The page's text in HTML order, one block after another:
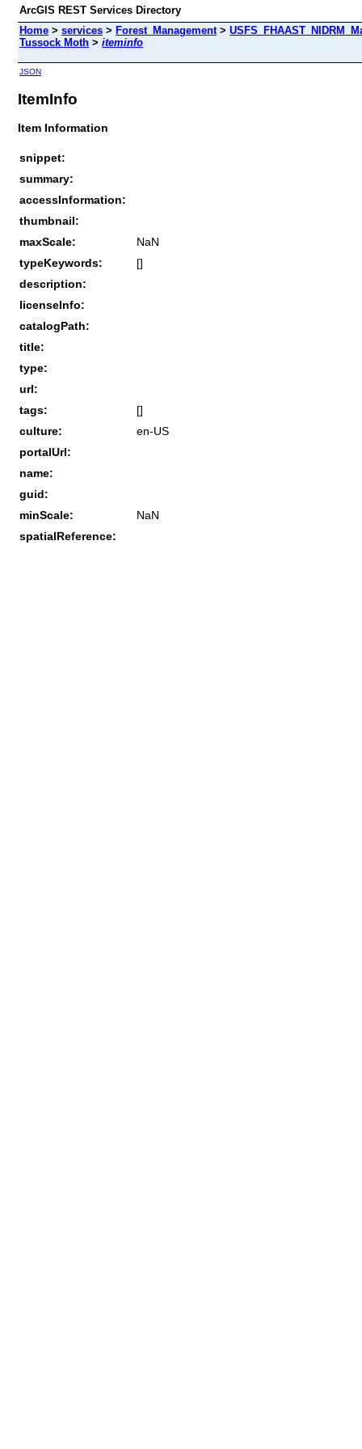
ArcGIS REST Services Directory
Home > services > Forest_Management>
Tussock Moth > iteminfo
JSON
ItemInfo
Item Information
snippet:
summary:
accessInformation:
thumbnail:
maxScale:
NaN
typeKeywords:
[]
description:
licenseInfo:
catalogPath:
title:
type:
url:
tags:
[]
culture:
en-US
portalUrl:
name:
guid:
minScale:
NaN
spatialReference: